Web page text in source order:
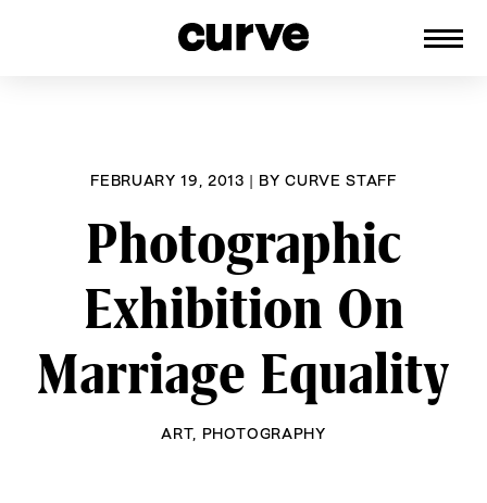
FEBRUARY 19, 2013 | BYCURVE STAFF
Photographic
Exhibition On
Marriage Equality
ART, PHOTOGRAPHY